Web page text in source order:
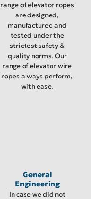
range of elevator ropes
are designed,
manufactured and
tested under the
strictest safety &
quality norms. Our
range of elevator wire
ropes always perform,
with ease.
General
Engineering
In case we did not